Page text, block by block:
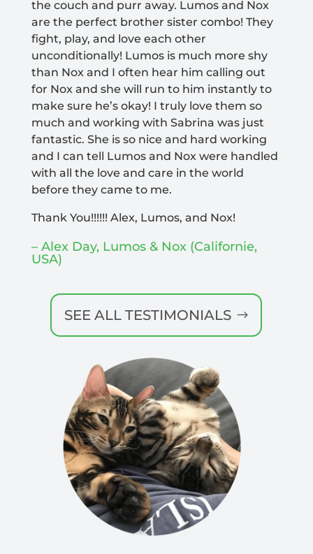
the couch and purr away. Lumos and Nox
are the perfect brother sister combo! They
fight, play, and love each other
unconditionally! Lumos is much more shy
than Nox and I often hear him calling out
for Nox and she will run to him instantly to
make sure he’s okay! I truly love them so
much and working with Sabrina was just
fantastic. She is so nice and hard working
and I can tell Lumos and Nox were handled
with all the love and care in the world
before they came to me.
Thank You!!!!!! Alex, Lumos, and Nox!
– Alex Day, Lumos & Nox (Californie,
USA)
SEE ALL TESTIMONIALS